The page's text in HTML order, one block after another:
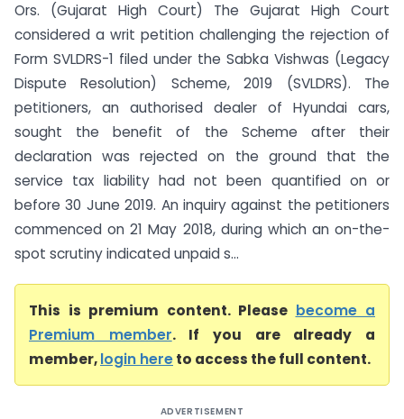
Ors. (Gujarat High Court) The Gujarat High Court
considered a writ petition challenging the rejection of
Form SVLDRS-1 filed under the Sabka Vishwas (Legacy
Dispute Resolution) Scheme, 2019 (SVLDRS). The
petitioners, an authorised dealer of Hyundai cars,
sought the benefit of the Scheme after their
declaration was rejected on the ground that the
service tax liability had not been quantified on or
before 30 June 2019. An inquiry against the petitioners
commenced on 21 May 2018, during which an on-the-
spot scrutiny indicated unpaid s...
This is premium content. Please become a
Premium member. If you are already a
member,login hereto access the full content.
ADVERTISEMENT